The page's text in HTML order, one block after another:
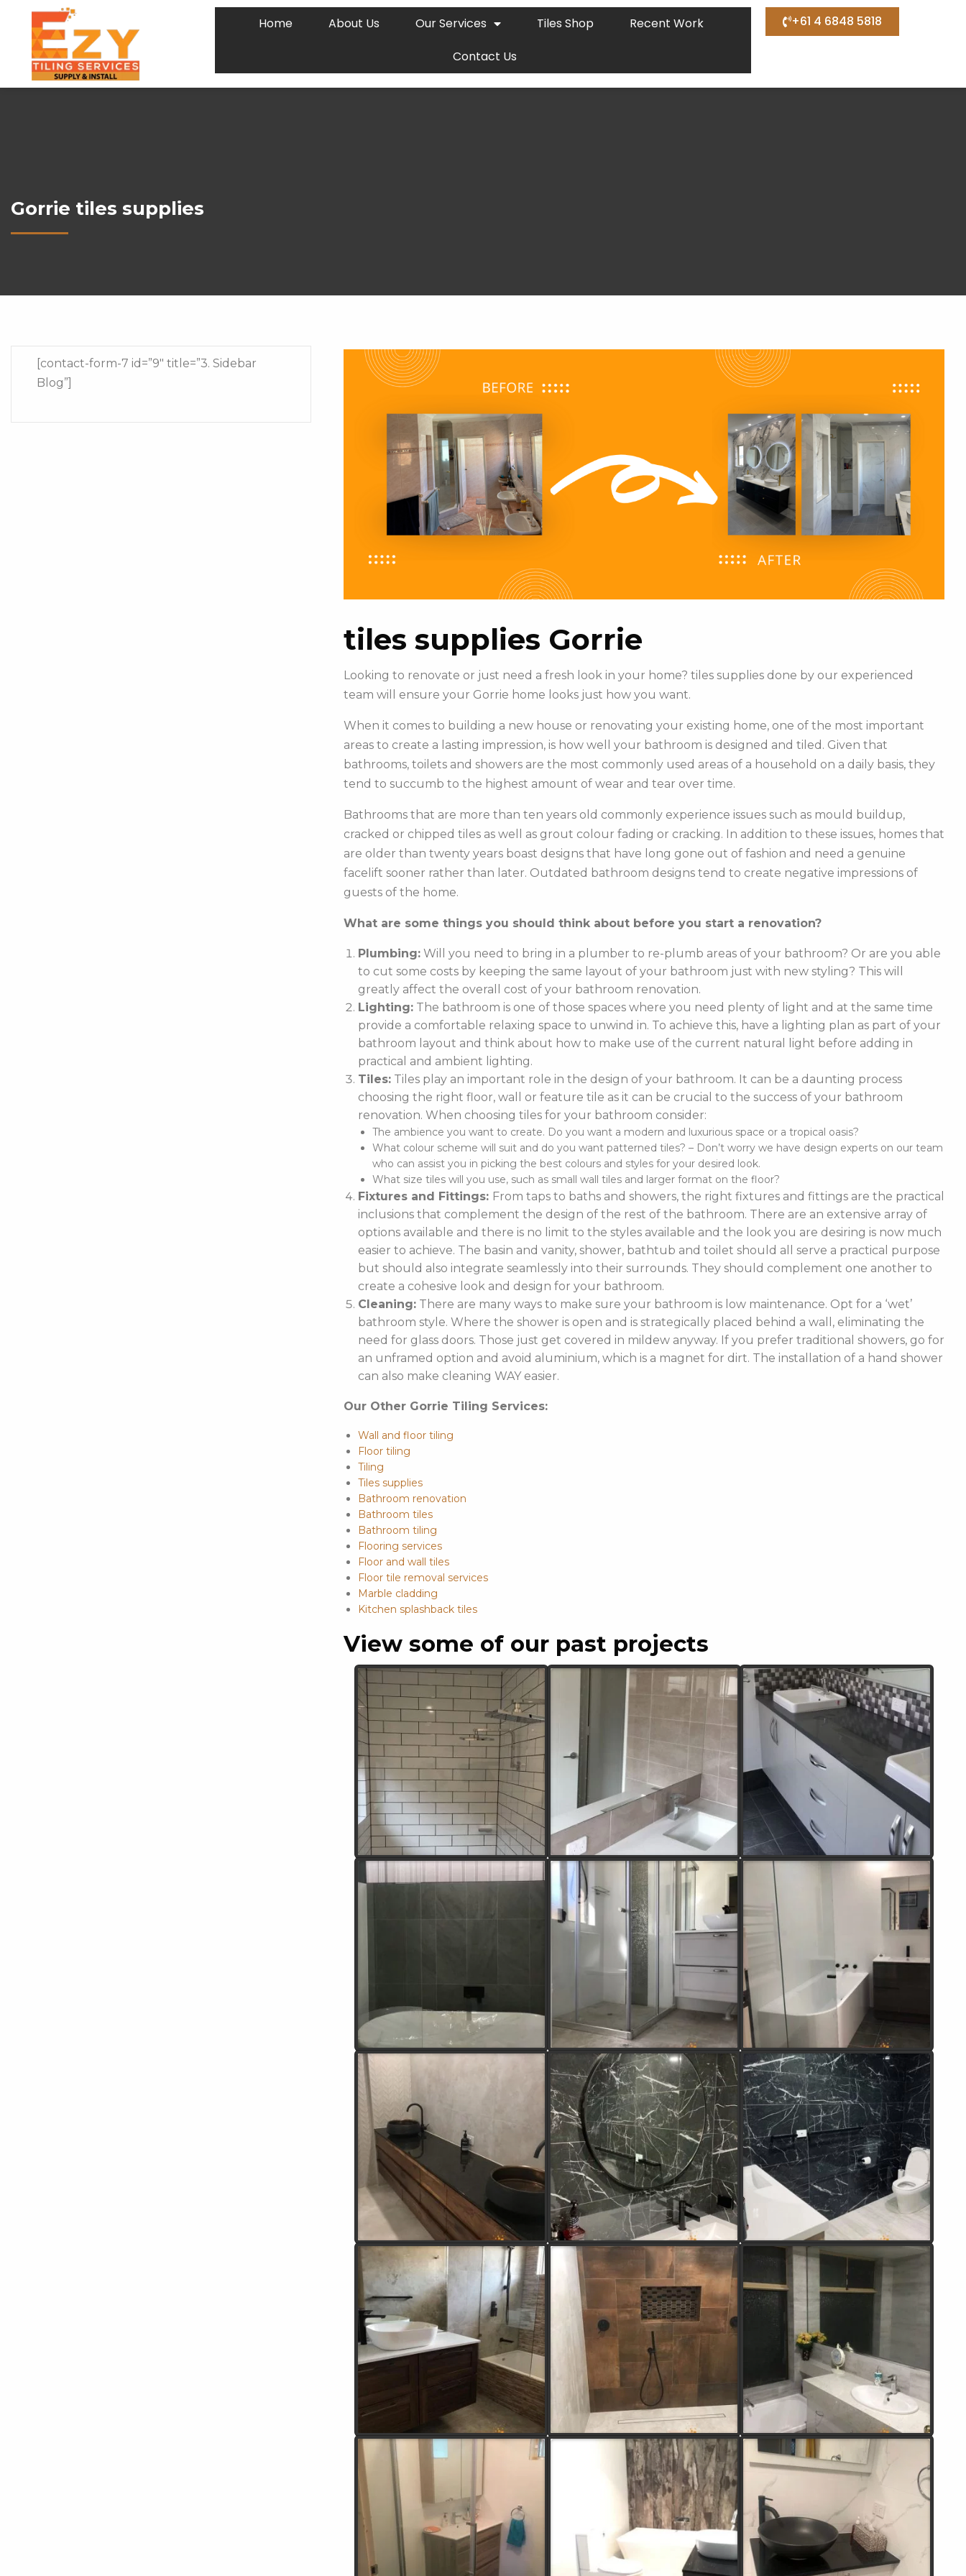
Home About Us Our Services Tiles Shop
Recent Work
Contact Us
+61 4 6848 5818
Gorrie tiles supplies
[contact-form-7 id=”9″ title=”3. Sidebar
Blog”]
tiles supplies Gorrie
Looking to renovate or just need a fresh look in your home? tiles supplies done by our experienced
team will ensure your Gorrie home looks just how you want.
When it comes to building a new house or renovating your existing home, one of the most important
areas to create a lasting impression, is how well your bathroom is designed and tiled. Given that
bathrooms, toilets and showers are the most commonly used areas of a household on a daily basis, they
tend to succumb to the highest amount of wear and tear over time.
Bathrooms that are more than ten years old commonly experience issues such as mould buildup,
cracked or chipped tiles as well as grout colour fading or cracking. In addition to these issues, homes that
are older than twenty years boast designs that have long gone out of fashion and need a genuine
facelift sooner rather than later. Outdated bathroom designs tend to create negative impressions of
guests of the home.
What are some things you should think about before you start a renovation?
Plumbing:Will you need to bring in a plumber to re-plumb areas of your bathroom? Or are you able
to cut some costs by keeping the same layout of your bathroom just with new styling? This will
greatly affect the overall cost of your bathroom renovation.
Lighting:The bathroom is one of those spaces where you need plenty of light and at the same time
provide a comfortable relaxing space to unwind in. To achieve this, have a lighting plan as part of your
bathroom layout and think about how to make use of the current natural light before adding in
practical and ambient lighting.
Tiles: Tiles play an important role in the design of your bathroom. It can be a daunting process
choosing the right floor, wall or feature tile as it can be crucial to the success of your bathroom
renovation. When choosing tiles for your bathroom consider:
The ambience you want to create. Do you want a modern and luxurious space or a tropical oasis?
What colour scheme will suit and do you want patterned tiles? – Don’t worry we have design experts on our team
who can assist you in picking the best colours and styles for your desired look.
What size tiles will you use, such as small wall tiles and larger format on the floor?
Fixtures and Fittings: From taps to baths and showers, the right fixtures and fittings are the practical
inclusions that complement the design of the rest of the bathroom. There are an extensive array of
options available and there is no limit to the styles available and the look you are desiring is now much
easier to achieve. The basin and vanity, shower, bathtub and toilet should all serve a practical purpose
but should also integrate seamlessly into their surrounds. They should complement one another to
create a cohesive look and design for your bathroom.
Cleaning:There are many ways to make sure your bathroom is low maintenance. Opt for a ‘wet’
bathroom style. Where the shower is open and is strategically placed behind a wall, eliminating the
need for glass doors. Those just get covered in mildew anyway. If you prefer traditional showers, go for
an unframed option and avoid aluminium, which is a magnet for dirt. The installation of a hand shower
can also make cleaning WAY easier.
Our Other Gorrie Tiling Services:
Wall and floor tiling
Floor tiling
Tiling
Tiles supplies
Bathroom renovation
Bathroom tiles
Bathroom tiling
Flooring services
Floor and wall tiles
Floor tile removal services
Marble cladding
Kitchen splashback tiles
View some of our past projects